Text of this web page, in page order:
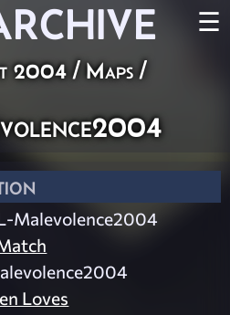
☰
2004/ Maps/
Malevolence2004
Loves